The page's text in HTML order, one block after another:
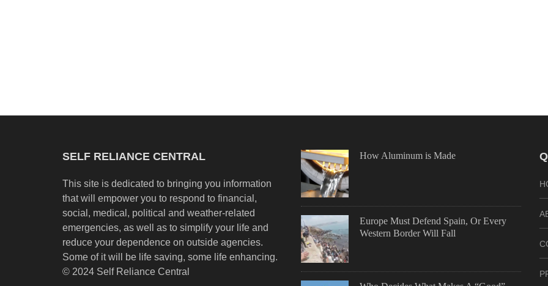
SELF RELIANCE CENTRAL
This site is dedicated to bringing you information
that will empower you to respond to financial,
social, medical, political and weather-related
emergencies, as well as to simplify your life and
reduce your dependence on outside agencies.
Some of it will be life saving, some life enhancing.
© 2024 Self Reliance Central
How Aluminum is Made
Europe Must Defend Spain, Or Every
Western Border Will Fall